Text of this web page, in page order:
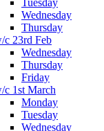
Tuesday
Wednesday
Thursday
c 23rd Feb
Wednesday
Thursday
Friday
c 1st March
Monday
Tuesday
Wednesday